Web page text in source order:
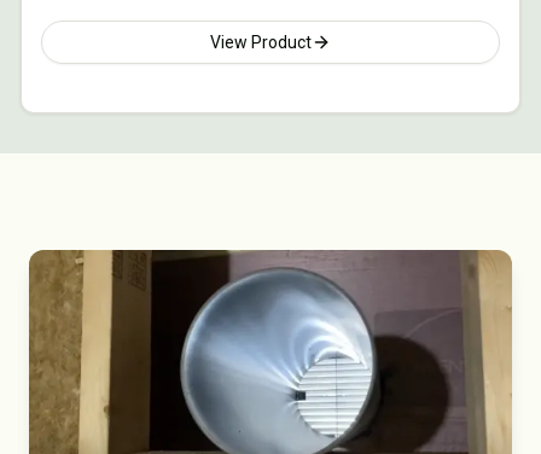
View Product